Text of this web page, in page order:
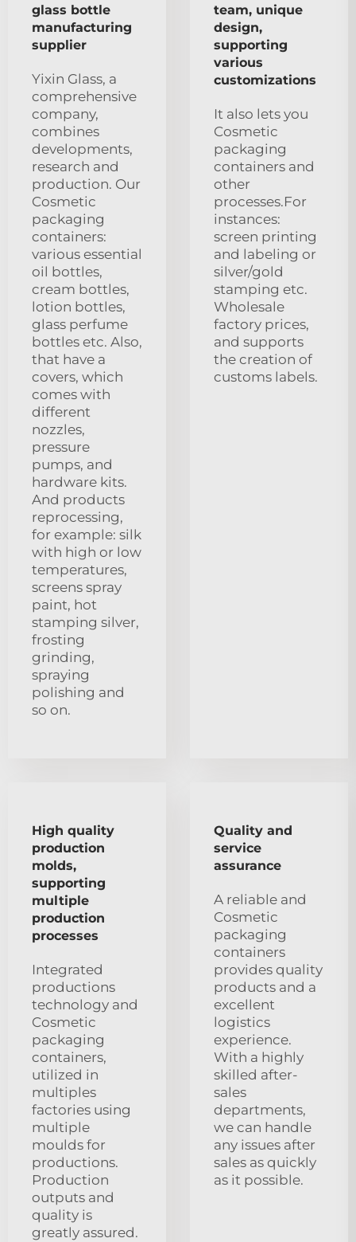
glass bottle
manufacturing
supplier
Yixin Glass, a
comprehensive
company,
combines
developments,
research and
production. Our
Cosmetic
packaging
containers:
various essential
oil bottles,
cream bottles,
lotion bottles,
glass perfume
bottles etc. Also,
that have a
covers, which
comes with
different
nozzles,
pressure
pumps, and
hardware kits.
And products
reprocessing,
for example: silk
with high or low
temperatures,
screens spray
paint, hot
stamping silver,
frosting
grinding,
spraying
polishing and
so on.
team, unique
design,
supporting
various
customizations
It also lets you
Cosmetic
packaging
containers and
other
processes.For
instances:
screen printing
and labeling or
silver/gold
stamping etc.
Wholesale
factory prices,
and supports
the creation of
customs labels.
High quality
production
molds,
supporting
multiple
production
processes
Integrated
productions
technology and
Cosmetic
packaging
containers,
utilized in
multiples
factories using
multiple
moulds for
productions.
Production
outputs and
quality is
greatly assured.
Quality and
service
assurance
A reliable and
Cosmetic
packaging
containers
provides quality
products and a
excellent
logistics
experience.
With a highly
skilled after-
sales
departments,
we can handle
any issues after
sales as quickly
as it possible.